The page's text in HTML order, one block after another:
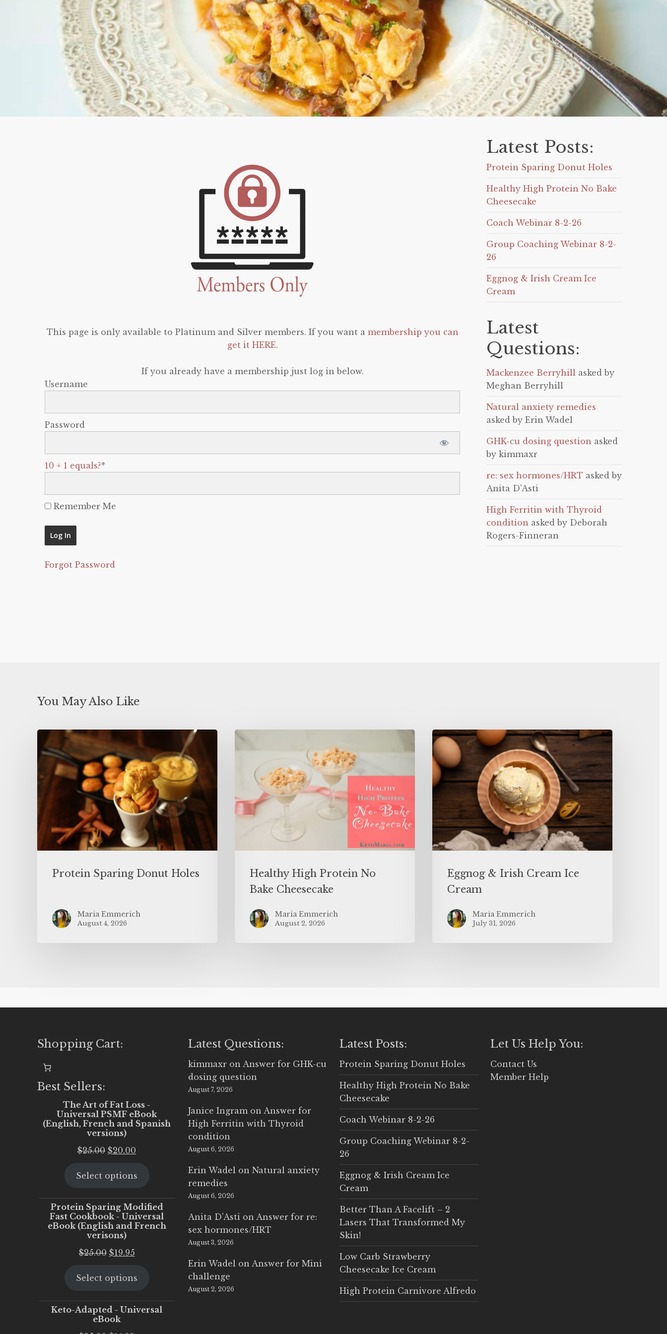
This page is only available to Platinum and Silver members. If you want a membership you can
get it HERE.
If you already have a membership just log in below.
Username
Password
10 + 1 equals?*
Remember Me
Forgot Password
Latest Posts:
Protein Sparing Donut Holes
Healthy High Protein No Bake
Cheesecake
Coach Webinar 8-2-26
Group Coaching Webinar 8-2-
26
Eggnog & Irish Cream Ice
Cream
Latest
Questions:
Mackenzee Berryhill asked by
Meghan Berryhill
Natural anxiety remedies
asked by Erin Wadel
GHK-cu dosing question asked
by kimmaxr
re: sex hormones/HRT asked by
Anita D'Asti
High Ferritin with Thyroid
condition asked by Deborah
Rogers-Finneran
You May Also Like
Protein Sparing Donut Holes
Maria Emmerich
August 4, 2026
Healthy High Protein No
Bake Cheesecake
Maria Emmerich
August 2, 2026
Eggnog & Irish Cream Ice
Cream
Maria Emmerich
July 31, 2026
Shopping Cart:
Best Sellers:
The Art of Fat Loss -
Universal PSMF eBook
(English, French and Spanish
versions)
$25.00 Original
was:
$20.00
is:
Select options
Protein Sparing Modified
Fast Cookbook - Universal
eBook (English and French
verisons)
$25.00 Original
was:
$19.95Current
is:
Select options
Keto-Adapted - Universal
eBook
Latest Questions:
kimmaxr on Answer for GHK-cu
dosing question
August 7, 2026
Janice Ingram on Answer for
High Ferritin with Thyroid
condition
August 6, 2026
Erin Wadel onNatural anxiety
remedies
August 6, 2026
Anita D'Asti on Answer for re:
sex hormones/HRT
August 3, 2026
Erin Wadel on Answer for Mini
challenge
August 2, 2026
Latest Posts:
Protein Sparing Donut Holes
Healthy High Protein No Bake
Cheesecake
Coach Webinar 8-2-26
Group Coaching Webinar 8-2-
26
Eggnog & Irish Cream Ice
Cream
Better Than A Facelift – 2
Lasers That Transformed My
Skin!
Low Carb Strawberry
Cheesecake Ice Cream
High Protein Carnivore Alfredo
Let Us Help You:
Contact Us
Member Help